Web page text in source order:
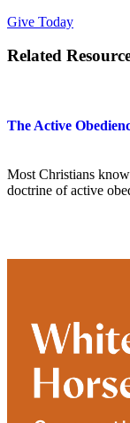
Give Today
Related
The Active
Most Christians
doctrine of active